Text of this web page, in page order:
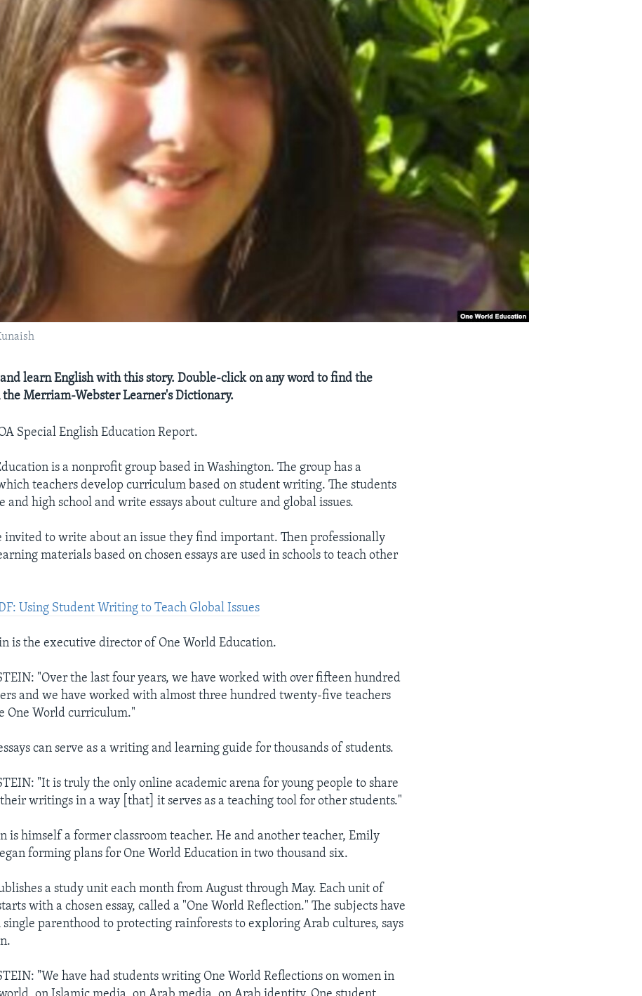
learn English with this story. Double-click on any word to find the
Merriam-Webster Learner's Dictionary.
Special English Education Report.
is a nonprofit group based in Washington. The group has a
teachers develop curriculum based on student writing. The students
and high school and write essays about culture and global issues.
invited to write about an issue they find important. Then professionally
materials based on chosen essays are used in schools to teach other
Using Student Writing to Teach Global Issues
is the executive director of One World Education.
"Over the last four years, we have worked with over fifteen hundred
and we have worked with almost three hundred twenty-five teachers
One World curriculum."
can serve as a writing and learning guide for thousands of students.
"It is truly the only online academic arena for young people to share
writings in a way [that] it serves as a teaching tool for other students."
is himself a former classroom teacher. He and another teacher, Emily
forming plans for One World Education in two thousand six.
a study unit each month from August through May. Each unit of
with a chosen essay, called a "One World Reflection." The subjects have
parenthood to protecting rainforests to exploring Arab cultures, says
"We have had students writing One World Reflections on women in